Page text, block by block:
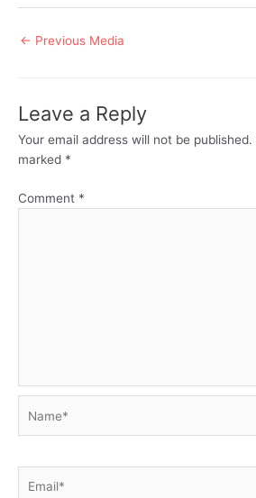
Post
← Previous Media
Leave a Reply
Your email address will not be published.
marked *
Comment *